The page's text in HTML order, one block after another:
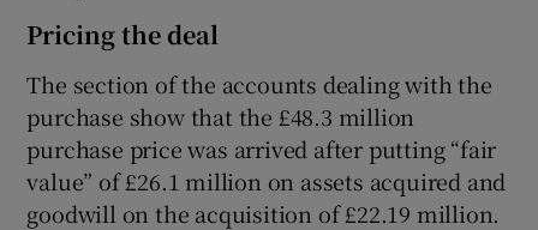
Pricing the deal
The section of the accounts dealing with the
purchase show that the £48.3 million
purchase price was arrived after putting “fair
value” of £26.1 million on assets acquired and
goodwill on the acquisition of £22.19 million.